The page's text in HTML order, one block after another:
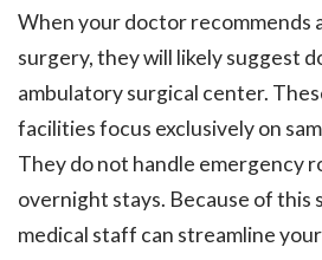
When your doctor recommends
surgery, they will likely suggest
ambulatory surgical center.
facilities focus exclusively on
They do not handle emergency
overnight stays. Because of this
medical staff can streamline